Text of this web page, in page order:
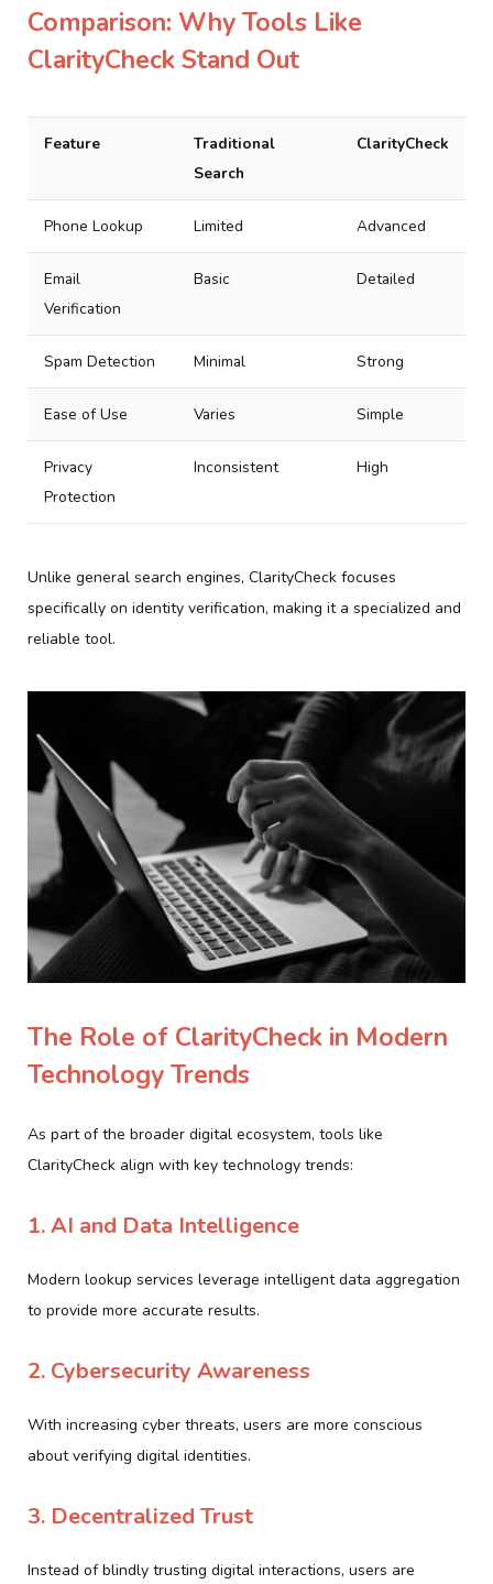
Comparison: Why Tools Like
ClarityCheck Stand Out
Feature
Traditional
Search
ClarityCheck
Phone Lookup Limited Advanced
Email
Verification
Basic Detailed
Spam Detection Minimal Strong
Ease of Use Varies Simple
Privacy
Protection
Inconsistent High
Unlike general search engines, ClarityCheck focuses
specifically on identity verification, making it a specialized and
reliable tool.
The Role of ClarityCheck in Modern
Technology Trends
As part of the broader digital ecosystem, tools like
ClarityCheck align with key technology trends:
1. AI and Data Intelligence
Modern lookup services leverage intelligent data aggregation
to provide more accurate results.
2. Cybersecurity Awareness
With increasing cyber threats, users are more conscious
about verifying digital identities.
3. Decentralized Trust
Instead of blindly trusting digital interactions, users are